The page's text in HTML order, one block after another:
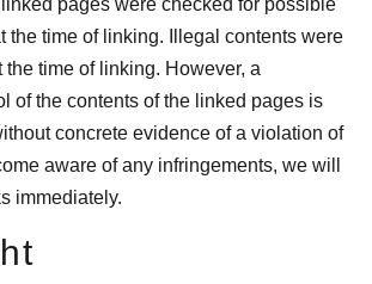
pages were checked for possible
the time of linking. Illegal contents were
the time of linking. However, a
of the contents of the linked pages is
concrete evidence of a violation of
aware of any infringements, we will
immediately.